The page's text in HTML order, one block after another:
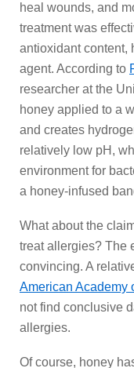
heal wounds, and
treatment was
antioxidant content,
agent. According to
researcher at the
honey applied to a
and creates
relatively low pH,
environment for
a honey-infused
What about the
treat allergies? The
convincing. A
American Academy
not find conclusive
allergies.
Of course, honey